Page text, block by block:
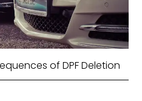
of DPF Deletion